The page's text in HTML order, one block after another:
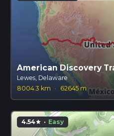
American Discovery
Lewes, Delaware
8004.3 km
· 62645 m
4.54star · Easy